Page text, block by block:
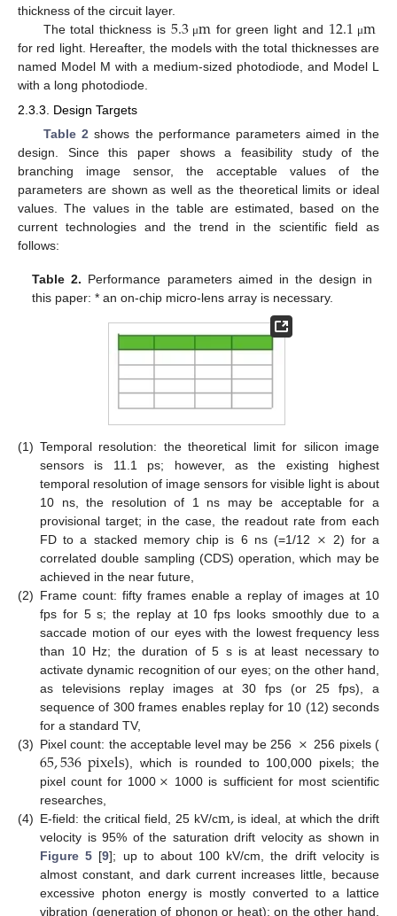
thickness of the circuit layer.
The total thickness is 5.3 μm for green light and 12.1 μm
for red light. Hereafter, the models with the total thicknesses are
named Model M with a medium-sized photodiode, and Model L
with a long photodiode.
2.3.3. Design Targets
Table 2 shows the performance parameters aimed in the
design. Since this paper shows a feasibility study of the
branching image sensor, the acceptable values of the
parameters are shown as well as the theoretical limits or ideal
values. The values in the table are estimated, based on the
current technologies and the trend in the scientific field as
follows:
Table 2. Performance parameters aimed in the design in
this paper: * an on-chip micro-lens array is necessary.
(1) Temporal resolution: the theoretical limit for silicon image
sensors is 11.1 ps; however, as the existing highest
temporal resolution of image sensors for visible light is about
10 ns, the resolution of 1 ns may be acceptable for a
provisional target; in the case, the readout rate from each
FD to a stacked memory chip is 6 ns (=1/12 × 2) for a
correlated double sampling (CDS) operation, which may be
achieved in the near future,
(2) Frame count: fifty frames enable a replay of images at 10
fps for 5 s; the replay at 10 fps looks smoothly due to a
saccade motion of our eyes with the lowest frequency less
than 10 Hz; the duration of 5 s is at least necessary to
activate dynamic recognition of our eyes; on the other hand,
as televisions replay images at 30 fps (or 25 fps), a
sequence of 300 frames enables replay for 10 (12) seconds
for a standard TV,
(3) Pixel count: the acceptable level may be 256 × 256 pixels (
65,536pixels), which is rounded to 100,000 pixels; the
pixel count for 1000 × 1000 is sufficient for most scientific
researches,
(4) E-field: the critical field, 25 kV/cm,is ideal, at which the drift
velocity is 95% of the saturation drift velocity as shown in
Figure 5 [9]; up to about 100 kV/cm, the drift velocity is
almost constant, and dark current increases little, because
excessive photon energy is mostly converted to a lattice
vibration (generation of phonon or heat); on the other hand,